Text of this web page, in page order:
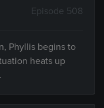
Episode 508
Phyllis begins to
heats up